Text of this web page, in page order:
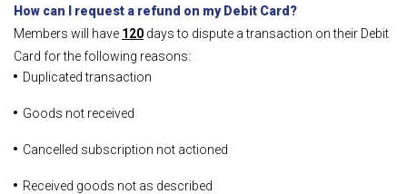
How can I request a refund on my Debit Card?
Members will have 120 days to dispute a transaction on their Debit
Card for the following reasons:
Duplicated transaction
Goods not received
Cancelled subscription not actioned
Received goods not as described